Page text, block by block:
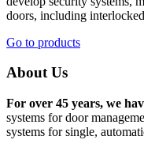
doors, including
Go to products
About Us
For over 45 years, we
systems for door
systems for single,